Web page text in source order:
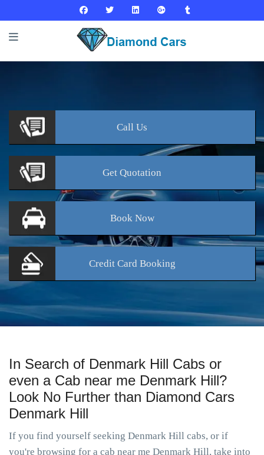
Call Us
Get Quotation
BookNow
Credit Card Booking
In Search of Denmark Hill Cabs or
even a Cab near me Denmark Hill?
Look No Further than Diamond Cars
Denmark Hill
If you find yourself seeking Denmark Hill cabs, or if
you're browsing for a cab near me Denmark Hill, take into